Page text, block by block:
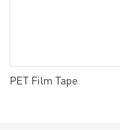
PET Film Tape